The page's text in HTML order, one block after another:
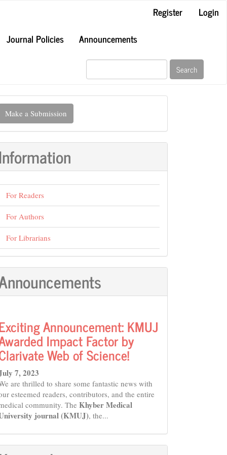
Register
Login
Journal Policies Announcements
Search
Make a Submission
For Readers
For Authors
For Librarians
Announcement: KMUJ
Impact Factor by
Web of Science!
7, 2023
are thrilled to share some fantastic news with
esteemed readers, contributors, and the entire
community. The Khyber Medical
journal (KMUJ), the...